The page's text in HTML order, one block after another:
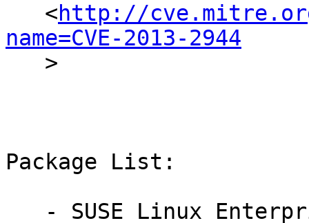
   <
http://
name=CVE-2013-2944
Package List: